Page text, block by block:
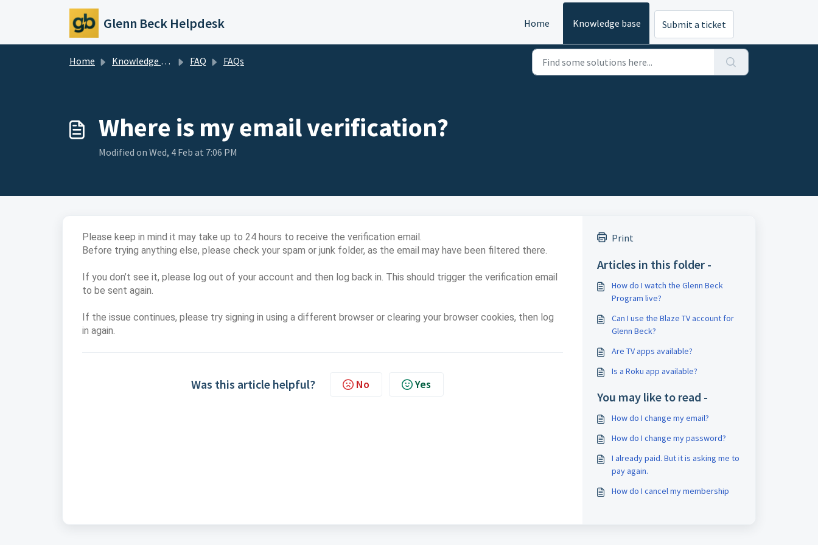
Skip to main content
Glenn Beck Helpdesk Home Knowledge base Submit a ticket
Home Knowledge base FAQ FAQs
Where is my email verification?
Modified on Wed, 4 Feb at 7:06 PM
Please keep in mind it may take up to 24 hours to receive the verification email.
Before trying anything else, please check your spam or junk folder, as the email may have been filtered there.
If you don’t see it, please log out of your account and then log back in. This should trigger the verification email
to be sent again.
If the issue continues, please try signing in using a different browser or clearing your browser cookies, then log
in again.
Was this article helpful? No Yes
Print
Articles in this folder -
How do I watch the Glenn Beck
Program live?
Can I use the Blaze TV account for
Glenn Beck?
Are TV apps available?
Is a Roku app available?
You may like to read -
How do I change my email?
How do I change my password?
I already paid. But it is asking me to
pay again.
How do I cancel my membership